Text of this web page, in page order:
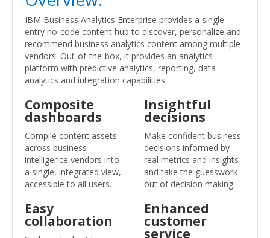
IBM Business Analytics Enterprise provides a single
entry no-code content hub to discover, personalize and
recommend business analytics content among multiple
vendors. Out-of-the-box, it provides an analytics
platform with predictive analytics, reporting, data
analytics and integration capabilities.
Composite
dashboards
Compile content assets
across business
intelligence vendors into
a single, integrated view,
accessible to all users.
Insightful
decisions
Make confident business
decisions informed by
real metrics and insights
and take the guesswork
out of decision making.
Easy
collaboration
Enhanced
customer
service